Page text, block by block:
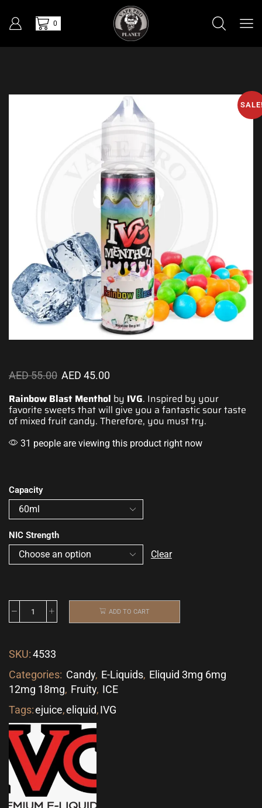
0
AED55.00 AED 45.00
Rainbow Blast Menthol by IVG. Inspired by your
favorite sweets that will give you a fantastic sour taste
of mixed fruit candy. Therefore, you must try.
31 people are viewing this product right now
Capacity
NIC Strength
Clear
ADD TO CART
SKU:4533
Categories: Candy, E-Liquids, Eliquid 3mg 6mg
12mg 18mg, Fruity, ICE
Tags:ejuice,eliquid,IVG